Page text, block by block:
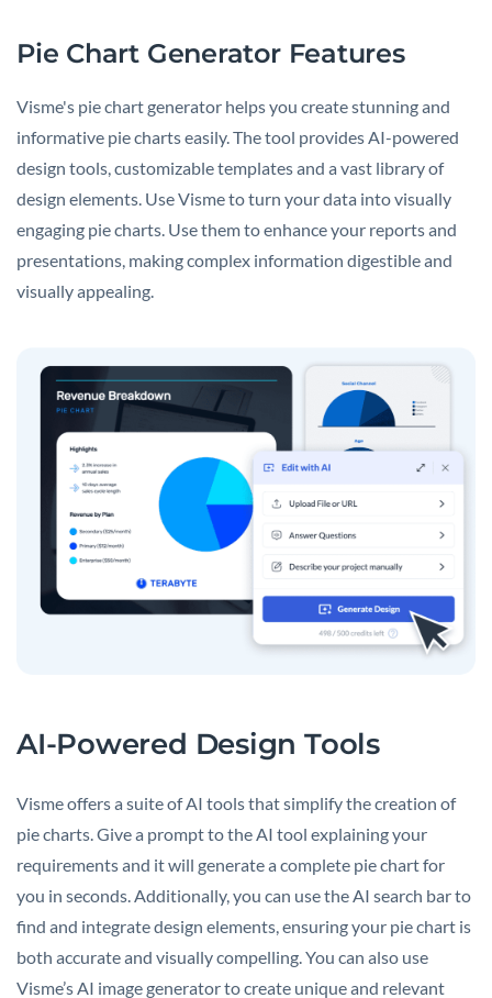
Pie Chart Generator Features
Visme's pie chart generator helps you create stunning and
informative pie charts easily. The tool provides AI-powered
design tools, customizable templates and a vast library of
design elements. Use Visme to turn your data into visually
engaging pie charts. Use them to enhance your reports and
presentations, making complex information digestible and
visually appealing.
AI-Powered Design Tools
Visme offers a suite of AI tools that simplify the creation of
pie charts. Give a prompt to the AI tool explaining your
requirements and it will generate a complete pie chart for
you in seconds. Additionally, you can use the AI search bar to
find and integrate design elements, ensuring your pie chart is
both accurate and visually compelling. You can also use
Visme’s AI image generator to create unique and relevant